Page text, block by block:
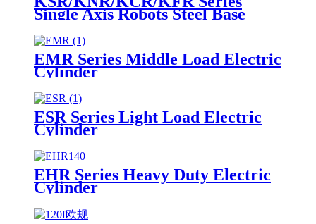
Single Axis Robots Steel Base
EMR Series Middle Load Electric
Cylinder
ESR Series Light Load Electric
Cylinder
EHR Series Heavy Duty Electric
Cylinder